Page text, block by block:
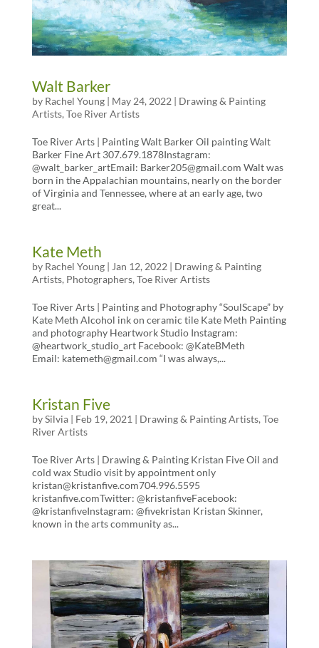
Walt Barker
by Rachel Young| May 24, 2022 | Drawing & Painting
Artists, Toe River Artists
Toe River Arts | Painting Walt Barker Oil painting Walt
Barker Fine Art 307.679.1878Instagram:
@walt_barker_artEmail: Barker205@gmail.com Walt was
born in the Appalachian mountains, nearly on the border
of Virginia and Tennessee, where at an early age, two
great...
Kate Meth
by Rachel Young| Jan 12, 2022 | Drawing & Painting
Artists, Photographers, Toe River Artists
Toe River Arts | Painting and Photography “SoulScape” by
Kate Meth Alcohol ink on ceramic tile Kate Meth Painting
and photography Heartwork Studio Instagram:
@heartwork_studio_art Facebook: @KateBMeth
Email: katemeth@gmail.com “I was always,...
Kristan Five
bySilvia| Feb 19, 2021 | Drawing & Painting Artists, Toe
River Artists
Toe River Arts | Drawing & Painting Kristan Five Oil and
cold wax Studio visit by appointment only
kristan@kristanfive.com704.996.5595
kristanfive.comTwitter: @kristanfiveFacebook:
@kristanfiveInstagram: @fivekristan Kristan Skinner,
known in the arts community as...